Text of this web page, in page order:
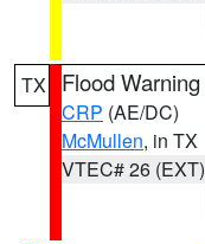
TX Flood Warning
CRP (AE/DC)
McMullen, in TX
VTEC# 26 (EXT)